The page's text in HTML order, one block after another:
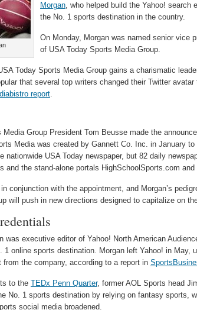
Morgan, who helped build the Yahoo! search
the No. 1 sports destination in the country.
On Monday, Morgan was named senior vice
of USA Today Sports Media Group.
Today Sports Media Group gains a charismatic
that several top writers changed their Twitter
report.
Media Group President Tom Beusse made the
Media was created by Gannett Co. Inc. in January
nationwide USA Today newspaper, but 82 daily
and the stand-alone portals HighSchoolSports.com and
conjunction with the appointment, and Morgan’s
will push in new directions designed to capitalize on
was executive editor of Yahoo! North American
1 online sports destination. Morgan left Yahoo! in May,
the company, according to a report in
to the TEDx Penn Quarter, former AOL Sports head
No. 1 sports destination by relying on fantasy sports,
social media broadened.